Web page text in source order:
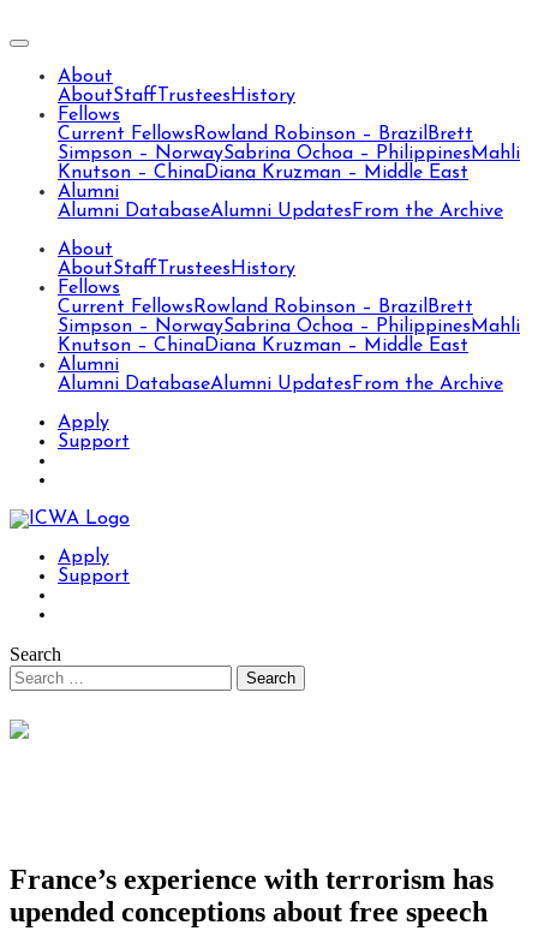
About
AboutStaff Trustees History
Fellows
Current Fellows Rowland Robinson – Brazil Brett
Simpson – NorwaySabrina Ochoa – Philippines Mahli
Knutson – ChinaDiana Kruzman – Middle East
Alumni
Alumni DatabaseAlumni Updates From the Archive
About
AboutStaff Trustees History
Fellows
Current Fellows Rowland Robinson – Brazil Brett
Simpson – NorwaySabrina Ochoa – Philippines Mahli
Knutson – ChinaDiana Kruzman – Middle East
Alumni
Alumni DatabaseAlumni Updates From the Archive
Apply
Support
Apply
Support
Search
France’s experience with terrorism has
upended conceptions about free speech